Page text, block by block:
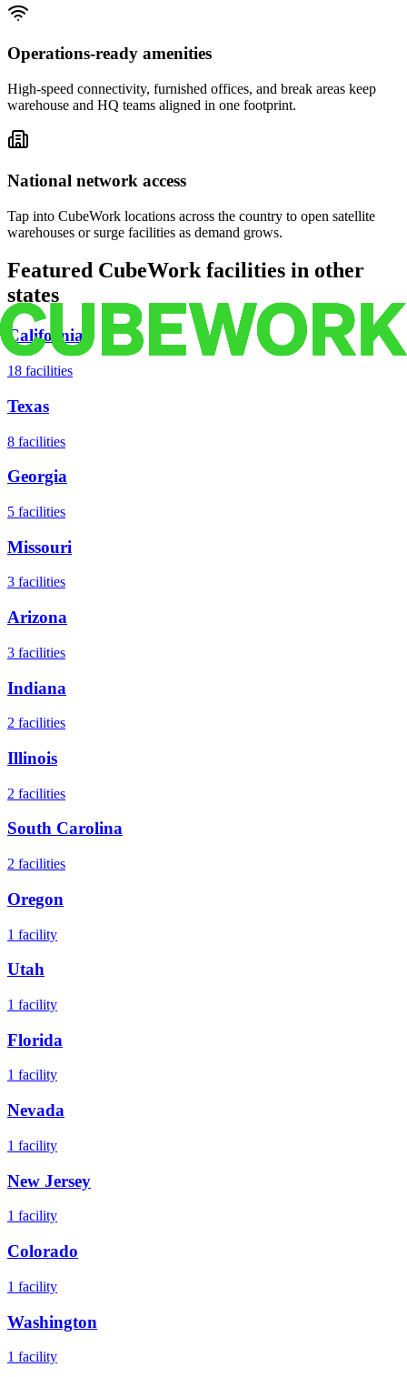
Operations-ready amenities
High-speed connectivity, furnished offices, and break areas keep
warehouse and HQ teams aligned in one footprint.
National network access
Tap into CubeWork locations across the country to open satellite
warehouses or surge facilities as demand grows.
Featured CubeWork facilities in other
states
California
18 facilities
Texas
8 facilities
Georgia
5 facilities
Missouri
3 facilities
Arizona
3 facilities
Indiana
2 facilities
Illinois
2 facilities
South Carolina
2 facilities
Oregon
1 facility
Utah
1 facility
Florida
1 facility
Nevada
1 facility
New Jersey
1 facility
Colorado
1 facility
Washington
1 facility